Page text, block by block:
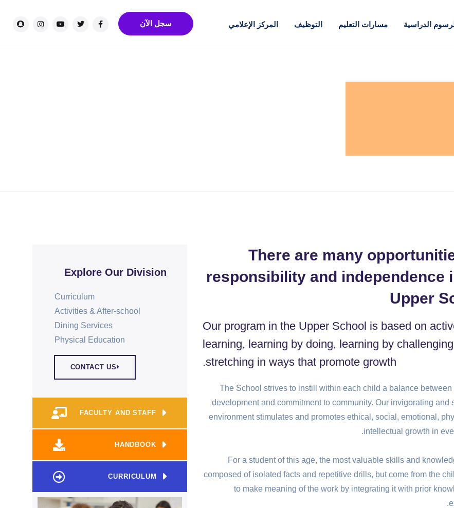
الدراسية مسارات التعليم التوظيف المركز الإعلامي سجل الآن
There are many
responsibility and independence
Upper
Our program in the Upper School is based on
learning, learning by doing, learning by
stretching in ways that promote growth.
The School strives to instill within each child a balance between
development and commitment to community. Our invigorating and
environment stimulates and promotes ethical, social, emotional,
intellectual growth in
For a student of this age, the most valuable skills and
composed of isolated facts and repetitive drills, but come from the
to make meaning of the work by integrating it with prior
Explore Our Division
Curriculum
Activities & After-school
Dining Services
Physical Education​
CONTACT US
FACULTY AND STAFF
HANDBOOK
CURRICULUM